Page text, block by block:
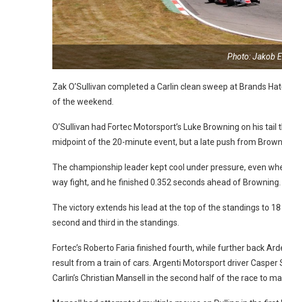
Photo: Jakob
Zak O’Sullivan completed a Carlin clean sweep at Brands
of the weekend.
O’Sullivan had Fortec Motorsport’s Luke Browning on his
midpoint of the 20-minute event, but a late push from
The championship leader kept cool under pressure, even
way fight, and he finished 0.352 seconds ahead of Browning.
The victory extends his lead at the top of the standings to
second and third in the standings.
Fortec’s Roberto Faria finished fourth, while further back
result from a train of cars. Argenti Motorsport driver Casper
Carlin’s Christian Mansell in the second half of the race to